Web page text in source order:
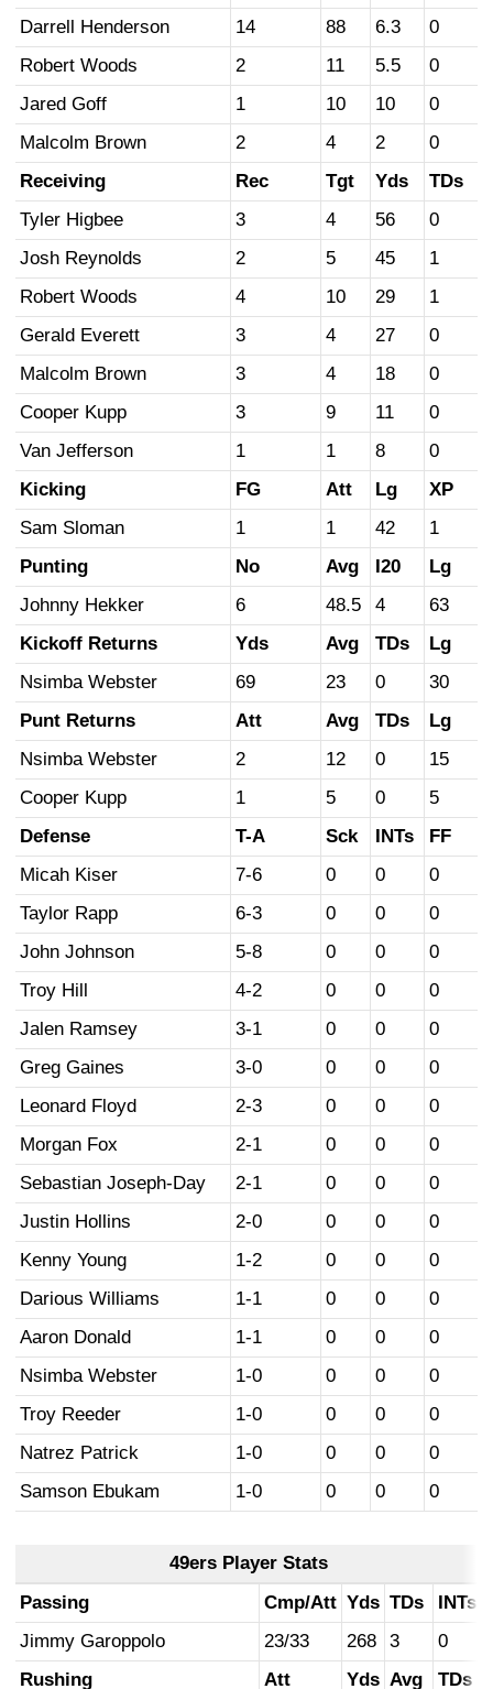
Darrell Henderson
14 88 6.3
0
Robert Woods
2 11 5.5
0
Jared Goff
1 10 10
0
Malcolm Brown
2 4 2
0
Receiving
Rec Tgt Yds
TDs
Tyler Higbee
3 4 56
0
Josh Reynolds
2 5 45
1
Robert Woods
4 10 29
1
Gerald Everett
3 4 27
0
Malcolm Brown
3 4 18
0
Cooper Kupp
3 9 11
0
Van Jefferson
1 1 8
0
Kicking
FG Att Lg
XP
Sam Sloman
1 1 42
1
Punting
No Avg I20
Lg
Johnny Hekker
6 48.5 4
63
Kickoff Returns
Yds Avg TDs
Lg
Nsimba Webster
69 23 0
30
Punt Returns
Att Avg TDs
Lg
Nsimba Webster
2 12 0
15
Cooper Kupp
1 5 0
5
Defense
T-A Sck INTs
FF
Micah Kiser
7-6 0 0
0
Taylor Rapp
6-3 0 0
0
John Johnson
5-8 0 0
0
Troy Hill
4-2 0 0
0
Jalen Ramsey
3-1 0 0
0
Greg Gaines
3-0 0 0
0
Leonard Floyd
2-3 0 0
0
Morgan Fox
2-1 0 0
0
Sebastian Joseph-Day
2-1 0 0
0
Justin Hollins
2-0 0 0
0
Kenny Young
1-2 0 0
0
Darious Williams
1-1 0 0
0
Aaron Donald
1-1 0 0
0
Nsimba Webster
1-0 0 0
0
Troy Reeder
1-0 0 0
0
Natrez Patrick
1-0 0 0
0
Samson Ebukam
1-0 0 0 0
49ers Player Stats
Passing
Cmp/Att Yds TDs
INTs
Jimmy Garoppolo
23/33 268 3
0
Rushing
Att Yds Avg
TDs